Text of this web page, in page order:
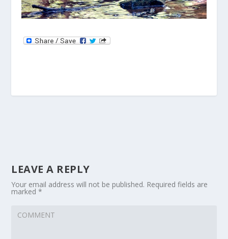
LEAVE A REPLY
Your email address will not be published. Required fields are
marked*